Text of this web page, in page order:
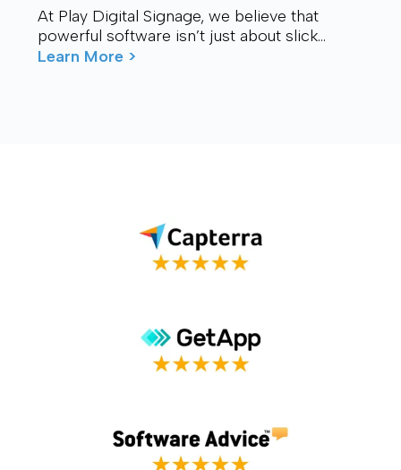
At Play Digital Signage, we believe that
powerful software isn’t just about slick
visuals or cutting-edge features. It’s about
Learn More >